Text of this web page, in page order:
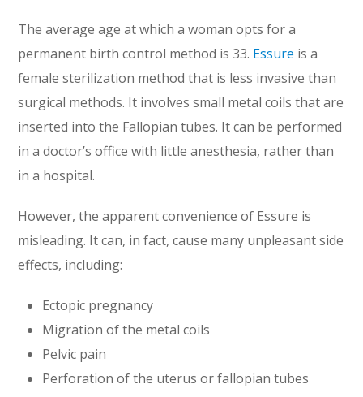
The average age at which a woman opts for a
permanent birth control method is 33. Essure is a
female sterilization method that is less invasive than
surgical methods. It involves small metal coils that are
inserted into the Fallopian tubes. It can be performed
in a doctor’s office with little anesthesia, rather than
in a hospital.
However, the apparent convenience of Essure is
misleading. It can, in fact, cause many unpleasant side
effects, including:
Ectopic pregnancy
Migration of the metal coils
Pelvic pain
Perforation of the uterus or fallopian tubes